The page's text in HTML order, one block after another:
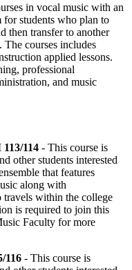
in vocal music with an
for students who plan to
then transfer to another
The courses includes
applied lessons.
professional
and music
114 - This course is
other students interested
that features
along with
travels within the college
is required to join this
Faculty for more
116 - This course is